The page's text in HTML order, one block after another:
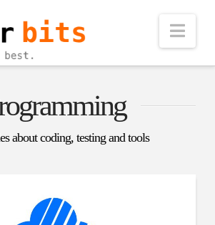
about coding, testing and tools